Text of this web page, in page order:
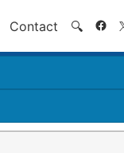
Contact 🔍 Search